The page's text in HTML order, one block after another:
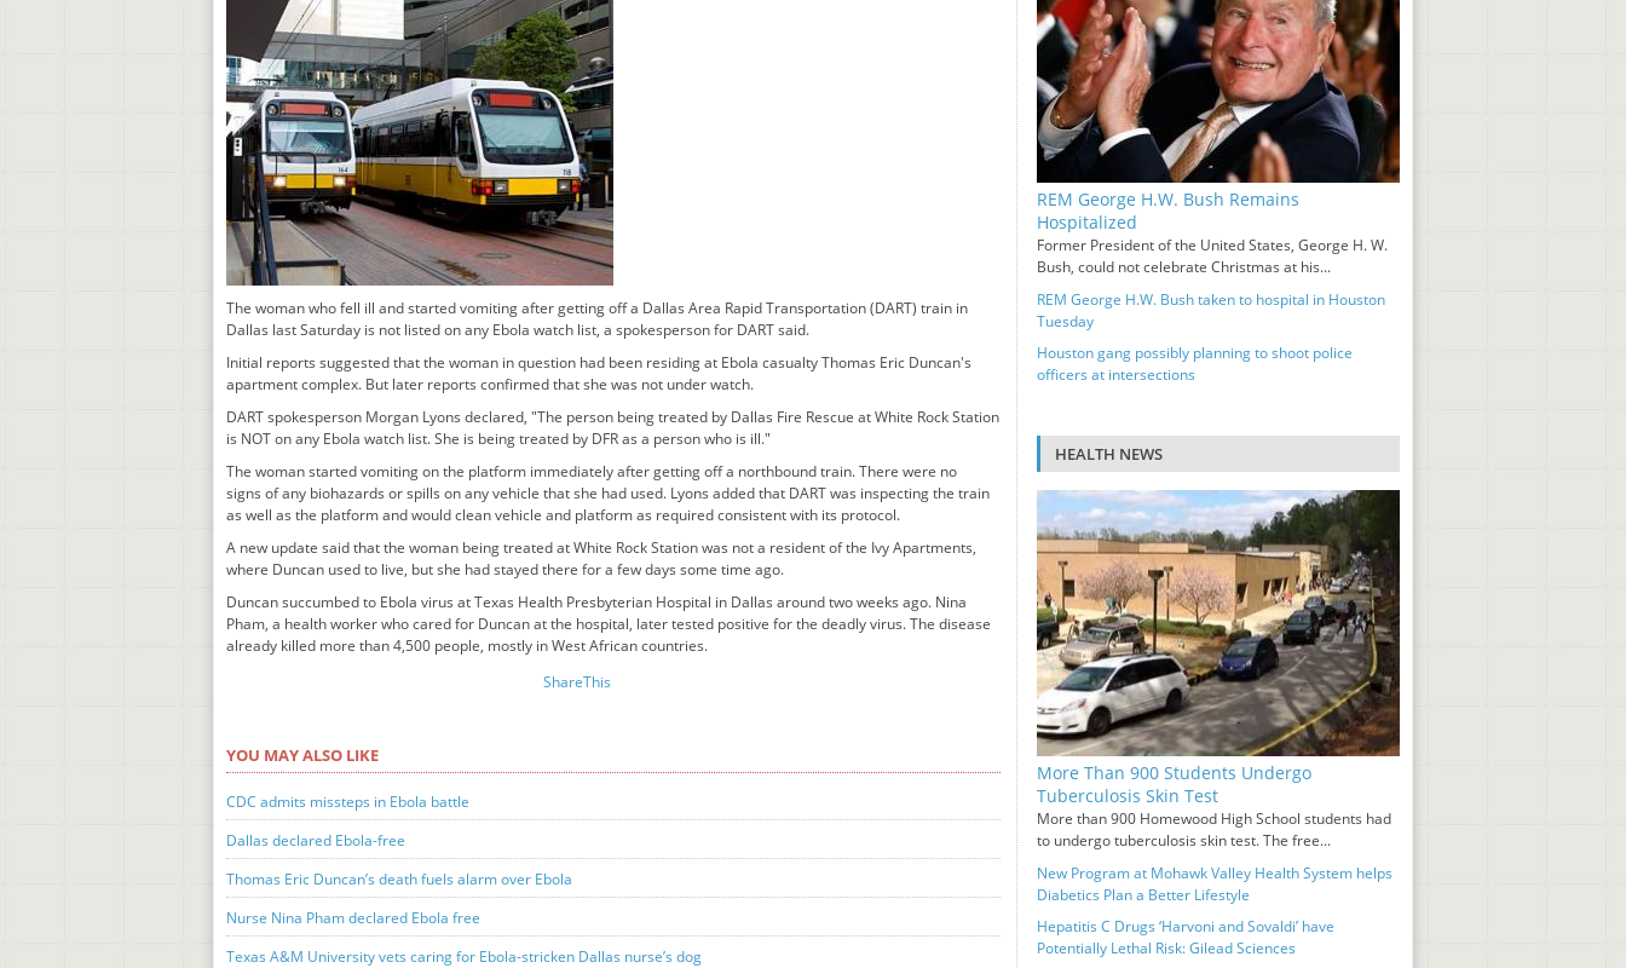
The woman who fell ill and started vomiting after getting off a Dallas Area Rapid Transportation (DART) train in
Dallas last Saturday is not listed on any Ebola watch list, a spokesperson for DART said.
Initial reports suggested that the woman in question had been residing at Ebola casualty Thomas Eric Duncan's
apartment complex. But later reports confirmed that she was not under watch.
DART spokesperson Morgan Lyons declared, "The person being treated by Dallas Fire Rescue at White Rock Station
is NOT on any Ebola watch list. She is being treated by DFR as a person who is ill."
The woman started vomiting on the platform immediately after getting off a northbound train. There were no
signs of any biohazards or spills on any vehicle that she had used. Lyons added that DART was inspecting the train
as well as the platform and would clean vehicle and platform as required consistent with its protocol.
A new update said that the woman being treated at White Rock Station was not a resident of the Ivy Apartments,
where Duncan used to live, but she had stayed there for a few days some time ago.
Duncan succumbed to Ebola virus at Texas Health Presbyterian Hospital in Dallas around two weeks ago. Nina
Pham, a health worker who cared for Duncan at the hospital, later tested positive for the deadly virus. The disease
already killed more than 4,500 people, mostly in West African countries.
ShareThis
YOU MAY ALSO LIKE
CDC admits missteps in Ebola battle
Dallas declared Ebola-free
Thomas Eric Duncan’s death fuels alarm over Ebola
Nurse Nina Pham declared Ebola free
Texas A&M University vets caring for Ebola-stricken Dallas nurse’s dog
REM George H.W. Bush Remains
Hospitalized
Former President of the United States, George H. W.
Bush, could not celebrate Christmas at his...
REM George H.W. Bush taken to hospital in Houston
Tuesday
Houston gang possibly planning to shoot police
officers at intersections
HEALTH NEWS
More Than 900 Students Undergo
Tuberculosis Skin Test
More than 900 Homewood High School students had
to undergo tuberculosis skin test. The free...
New Program at Mohawk Valley Health System helps
Diabetics Plan a Better Lifestyle
Hepatitis C Drugs ‘Harvoni and Sovaldi’ have
Potentially Lethal Risk: Gilead Sciences